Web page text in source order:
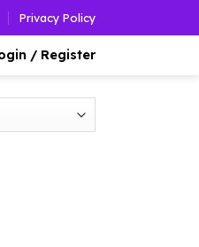
Privacy Policy
/ Register